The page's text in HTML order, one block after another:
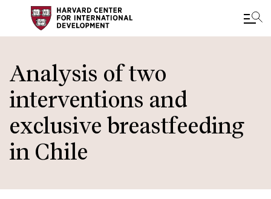
main
content
Analysis of two
interventions and
exclusive breastfeeding
in Chile